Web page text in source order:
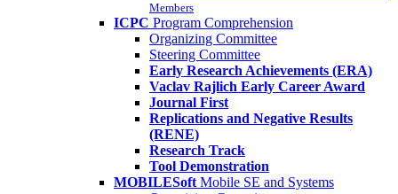
Members
ICPC Program Comprehension
Organizing Committee
Steering Committee
Early Research Achievements (ERA)
Vaclav Rajlich Early Career Award
Journal First
Replications and Negative Results
(RENE)
Research Track
Tool Demonstration
MOBILESoft Mobile SE and Systems